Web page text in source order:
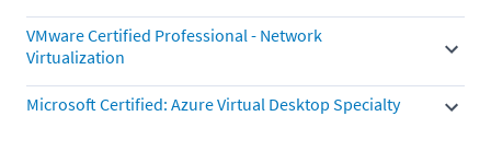
VMware Certified Professional - Network
Virtualization
Microsoft Certified: Azure Virtual Desktop Specialty